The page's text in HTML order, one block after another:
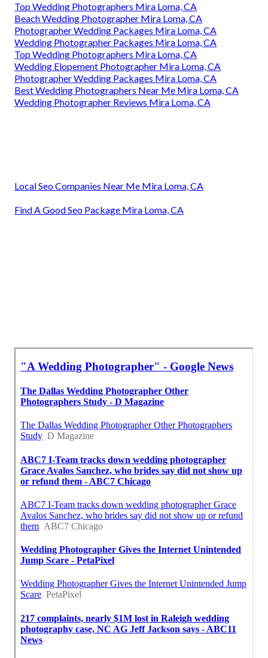
Top Wedding Photographers Mira Loma, CA
Beach Wedding Photographer Mira Loma, CA
Photographer Wedding Packages Mira Loma, CA
Wedding Photographer Packages Mira Loma, CA
Top Wedding Photographers Mira Loma, CA
Wedding Elopement Photographer Mira Loma, CA
Photographer Wedding Packages Mira Loma, CA
Best Wedding Photographers Near Me Mira Loma, CA
Wedding Photographer Reviews Mira Loma, CA
Local Seo Companies Near Me Mira Loma, CA
Find A Good Seo Package Mira Loma, CA